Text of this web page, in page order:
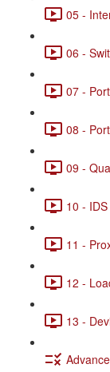
05 -
06 -
07 -
08 -
09 -
10 -
11 -
12 -
13 -